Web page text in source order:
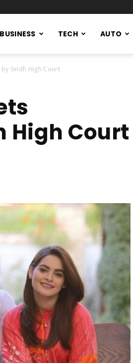
BUSINESS TECH AUTO
Sindh High Court
High Court